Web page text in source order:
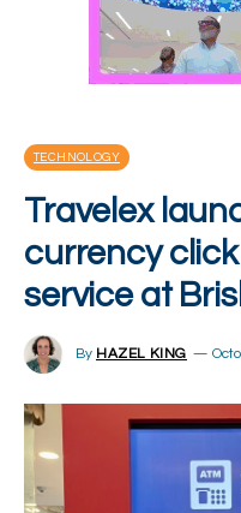
TECHNOLOGY
Travelex
currency
service at
By HAZEL KING